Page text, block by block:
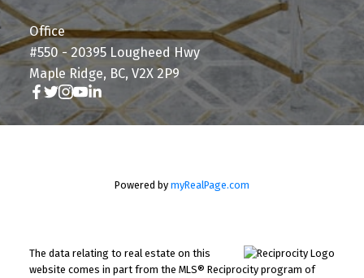
Office
#550 - 20395 Lougheed Hwy
Maple Ridge, BC, V2X 2P9
Powered by myRealPage.com
The data relating to real estate on this
website comes in part from the MLS® Reciprocity program of